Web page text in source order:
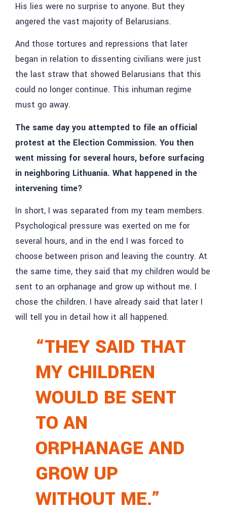
His lies were no surprise to anyone. But they
angered the vast majority of Belarusians.
And those tortures and repressions that later
began in relation to dissenting civilians were just
the last straw that showed Belarusians that this
could no longer continue. This inhuman regime
must go away.
The same day you attempted to file an official
protest at the Election Commission. You then
went missing for several hours, before surfacing
in neighboring Lithuania. What happened in the
intervening time?
In short, I was separated from my team members.
Psychological pressure was exerted on me for
several hours, and in the end I was forced to
choose between prison and leaving the country. At
the same time, they said that my children would be
sent to an orphanage and grow up without me. I
chose the children. I have already said that later I
will tell you in detail how it all happened.
“THEY SAID THAT
MY CHILDREN
WOULD BE SENT
TO AN
ORPHANAGE AND
GROW UP
WITHOUT ME.”